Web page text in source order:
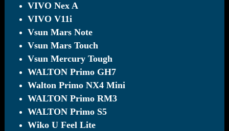
VIVO Nex A
VIVO V11i
Vsun Mars Note
Vsun Mars Touch
Vsun Mercury Tough
WALTON Primo GH7
Walton Primo NX4 Mini
WALTON Primo RM3
WALTON Primo S5
Wiko U Feel Lite